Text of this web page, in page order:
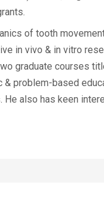
of tooth
in vivo & in vitro
graduate courses
problem-based
also has keen